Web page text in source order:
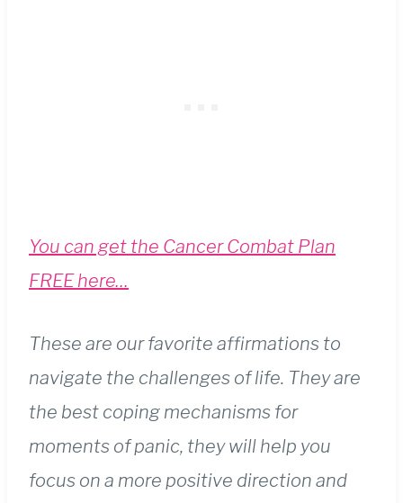
You can get the Cancer Combat Plan
FREE here…
These are our favorite affirmations to
navigate the challenges of life. They are
the best coping mechanisms for
moments of panic, they will help you
focus on a more positive direction and